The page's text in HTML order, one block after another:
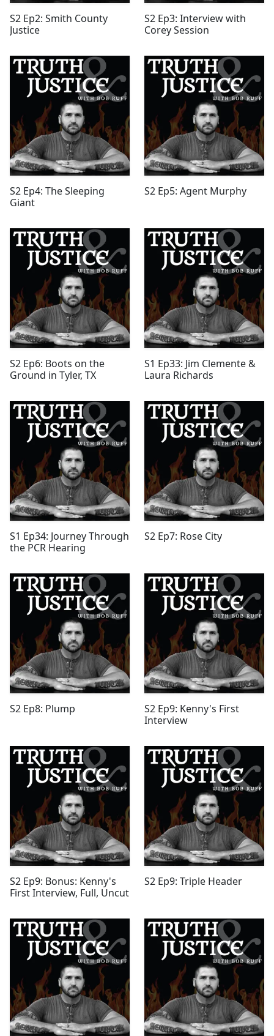
S2 Ep2: Smith County
Justice
S2 Ep3: Interview with
Corey Session
S2 Ep4: The Sleeping
Giant
S2 Ep5: Agent Murphy
S2 Ep6: Boots on the
Ground in Tyler, TX
S1 Ep33: Jim Clemente &
Laura Richards
S1 Ep34: Journey Through
the PCR Hearing
S2 Ep7: Rose City
S2 Ep8: Plump
S2 Ep9: Kenny's First
Interview
S2 Ep9: Bonus: Kenny's
First Interview, Full, Uncut
S2 Ep9: Triple Header